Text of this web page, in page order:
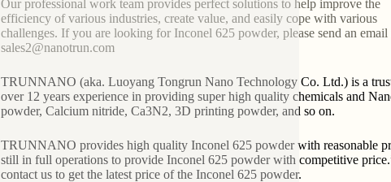
Our professional work team provides perfect solutions to help improve the
efficiency of various industries, create value, and easily cope with various
challenges. If you are looking for Inconel 625 powder, please send an email
sales2@nanotrun.com
TRUNNANO (aka. Luoyang Tongrun Nano Technology Co. Ltd.) is a
over 12 years experience in providing super high quality chemicals and
powder, Calcium nitride, Ca3N2, 3D printing powder, and so on.
TRUNNANO provides high quality Inconel 625 powder with reasonable
still in full operations to provide Inconel 625 powder with competitive
contact us to get the latest price of the Inconel 625 powder.